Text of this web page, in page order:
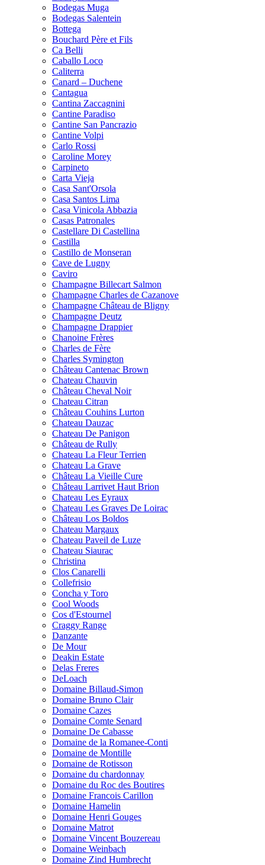
Bodegas Muga
Bodegas Salentein
Bottega
Bouchard Père et Fils
Ca Belli
Caballo Loco
Caliterra
Canard – Duchene
Cantagua
Cantina Zaccagnini
Cantine Paradiso
Cantine San Pancrazio
Cantine Volpi
Carlo Rossi
Caroline Morey
Carpineto
Carta Vieja
Casa Sant'Orsola
Casa Santos Lima
Casa Vinicola Abbazia
Casas Patronales
Castellare Di Castellina
Castilla
Castillo de Monseran
Cave de Lugny
Caviro
Champagne Billecart Salmon
Champagne Charles de Cazanove
Champagne Château de Bligny
Champagne Deutz
Champagne Drappier
Chanoine Frères
Charles de Fère
Charles Symington
Château Cantenac Brown
Chateau Chauvin
Château Cheval Noir
Chateau Citran
Château Couhins Lurton
Chateau Dauzac
Chateau De Panigon
Château de Rully
Chateau La Fleur Terrien
Chateau La Grave
Château La Vieille Cure
Château Larrivet Haut Brion
Chateau Les Eyraux
Chateau Les Graves De Loirac
Château Los Boldos
Chateau Margaux
Chateau Paveil de Luze
Chateau Siaurac
Christina
Clos Canarelli
Collefrisio
Concha y Toro
Cool Woods
Cos d'Estournel
Craggy Range
Danzante
De Mour
Deakin Estate
Delas Freres
DeLoach
Domaine Billaud-Simon
Domaine Bruno Clair
Domaine Cazes
Domaine Comte Senard
Domaine De Cabasse
Domaine de la Romanee-Conti
Domaine de Montille
Domaine de Rotisson
Domaine du chardonnay
Domaine du Roc des Boutires
Domaine Francois Carillon
Domaine Hamelin
Domaine Henri Gouges
Domaine Matrot
Domaine Vincent Bouzereau
Domaine Weinbach
Domaine Zind Humbrecht